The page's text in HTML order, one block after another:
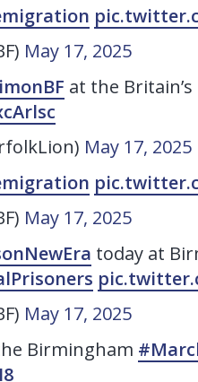
May 17, 2025
at the
May 17, 2025
May 17, 2025
today at
May 17, 2025
Birmingham